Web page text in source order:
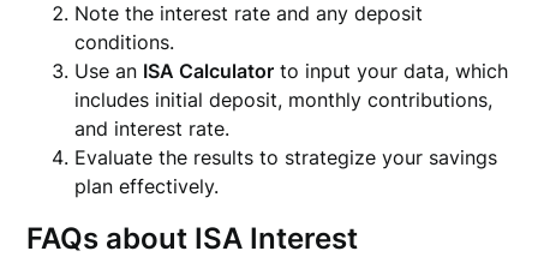
Note the interest rate and any deposit
conditions.
Use an ISA Calculator to input your data, which
includes initial deposit, monthly contributions,
and interest rate.
Evaluate the results to strategize your savings
plan effectively.
FAQs about ISA Interest